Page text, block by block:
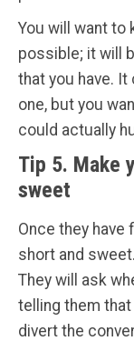
You will want to
possible; it will
that you have.
one, but you
could actually
Tip 5. Make
sweet
Once they have
short and
They will ask
telling them that
divert the